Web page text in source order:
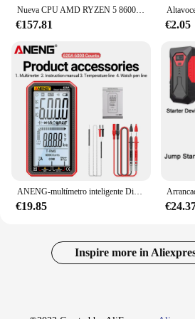
Nueva CPU AMD RYZEN 5 8600G con Ryzen AI NPU Max puede ser16 Tops procesador R5 8600G de 6 núcleos y 12 hilos para gráficos AMD Radeon 760M
€157.81 €2.05
ANENG-multímetro inteligente Digital, probadores de transistores, medidor de capacitancia eléctrica automática, resistencia a la temperatura, 620A, 6000 recuentos
€19.85
Inspire more in